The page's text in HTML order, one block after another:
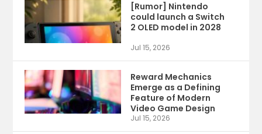
[Rumor] Nintendo
could launch a Switch
2 OLED model in 2028
Jul 15, 2026
Reward Mechanics
Emerge as a Defining
Feature of Modern
Video Game Design
Jul 15, 2026